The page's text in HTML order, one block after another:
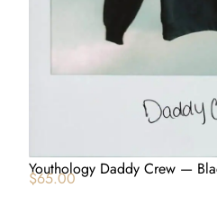
Youthology Daddy Crew —
$65.00